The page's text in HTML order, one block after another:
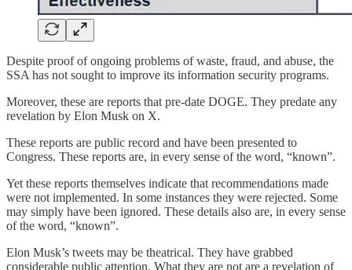
Despite proof of ongoing problems of waste, fraud, and abuse, the
SSA has not sought to improve its information security programs.
Moreover, these are reports that pre-date DOGE. They predate any
revelation by Elon Musk on X.
These reports are public record and have been presented to
Congress. These reports are, in every sense of the word, “known”.
Yet these reports themselves indicate that recommendations made
were not implemented. In some instances they were rejected. Some
may simply have been ignored. These details also are, in every sense
of the word, “known”.
Elon Musk’s tweets may be theatrical. They have grabbed
considerable public attention. What they are not are a revelation of